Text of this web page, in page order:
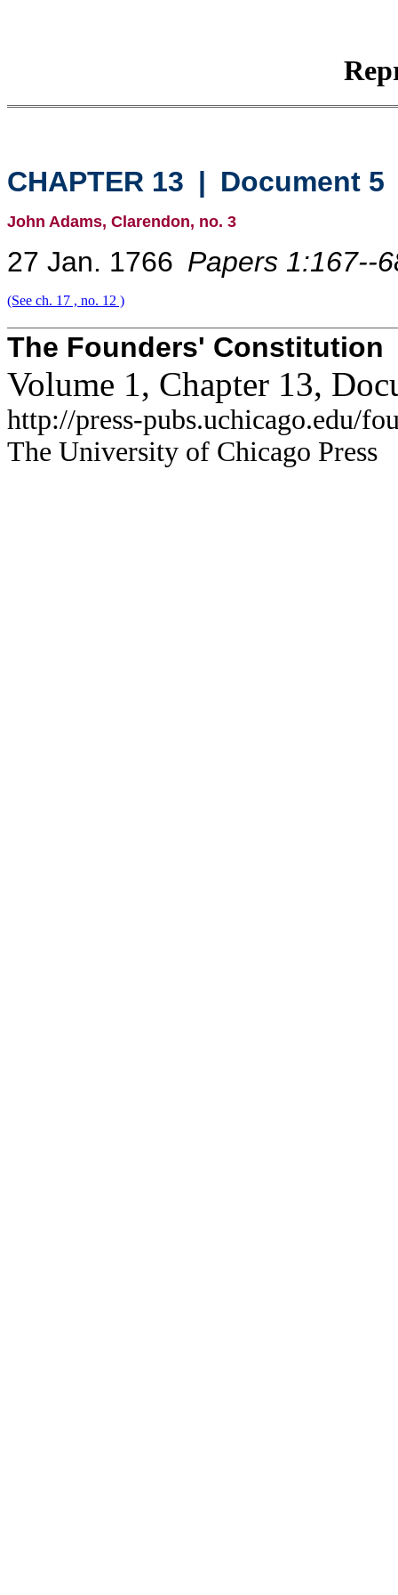
CHAPTER 13 | Document 5
John Adams, Clarendon, no. 3
27 Jan. 1766 Papers 1:167--
(See ch. 17 , no. 12 )
The Founders' Constitution
Volume 1, Chapter 13,
http://press-pubs.uchicago.edu/
The University of Chicago Press